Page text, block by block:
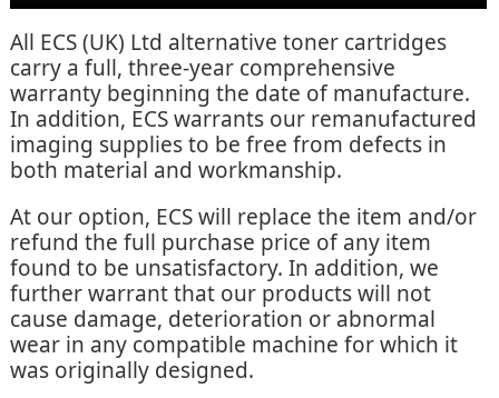
All ECS (UK) Ltd alternative toner cartridges
carry a full, three-year comprehensive
warranty beginning the date of manufacture.
In addition, ECS warrants our remanufactured
imaging supplies to be free from defects in
both material and workmanship.
At our option, ECS will replace the item and/or
refund the full purchase price of any item
found to be unsatisfactory. In addition, we
further warrant that our products will not
cause damage, deterioration or abnormal
wear in any compatible machine for which it
was originally designed.